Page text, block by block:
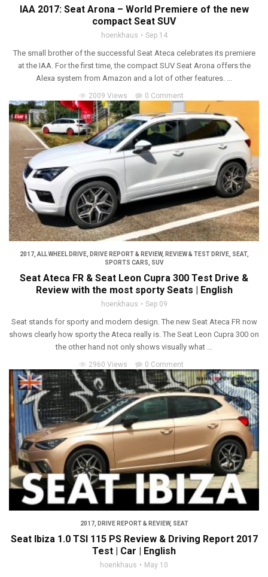
IAA 2017: Seat Arona – World Premiere of the new
compact Seat SUV
hoenkhaus Sep 14
The small brother of the successful Seat Ateca celebrates its premiere
at the IAA. For the first time, the compact SUV Seat Arona offers the
Alexa system from Amazon and a lot of other features. ...
2009 Views 0 Comment
2017, ALL WHEEL DRIVE, DRIVE REPORT & REVIEW, REVIEW & TEST DRIVE, SEAT,
SPORTS CARS
SUV
Seat Ateca FR & Seat Leon Cupra 300 Test Drive &
Review with the most sporty Seats | English
hoenkhaus Sep 09
Seat stands for sporty and modern design. The new Seat Ateca FR now
shows clearly how sporty the Ateca really is. The Seat Leon Cupra 300 on
the other hand not only shows visually what ...
2960 Views 0 Comment
2017, DRIVE REPORT & REVIEW, SEAT
Seat Ibiza 1.0 TSI 115 PS Review & Driving Report 2017
Test | Car | English
hoenkhaus May 10